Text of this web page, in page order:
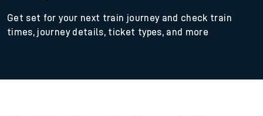
Get set for your next train journey and check train
times, journey details, ticket types, and more